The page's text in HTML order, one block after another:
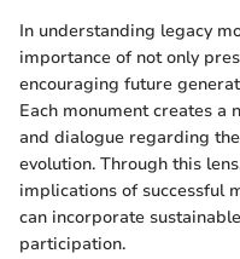
In understanding legacy
importance of not only
encouraging future
Each monument creates
and dialogue regarding
evolution. Through this
implications of successful
can incorporate
participation.